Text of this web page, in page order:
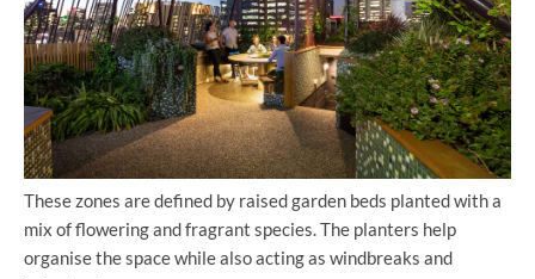
These zones are defined by raised garden beds planted with a
mix of flowering and fragrant species. The planters help
organise the space while also acting as windbreaks and